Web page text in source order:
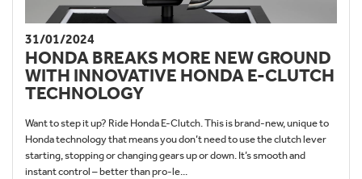
31/01/2024
HONDA BREAKS MORE NEW GROUND
WITH INNOVATIVE HONDA E-CLUTCH
TECHNOLOGY
Want to step it up? Ride Honda E-Clutch. This is brand-new, unique to
Honda technology that means you don’t need to use the clutch lever
starting, stopping or changing gears up or down. It’s smooth and
instant control – better than pro-le...